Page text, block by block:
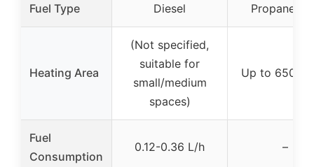
Fuel Type Diesel Propane
Heating Area
(Not specified,
suitable for
small/medium
spaces)
Up to 650
Fuel
Consumption
0.12-0.36 L/h –